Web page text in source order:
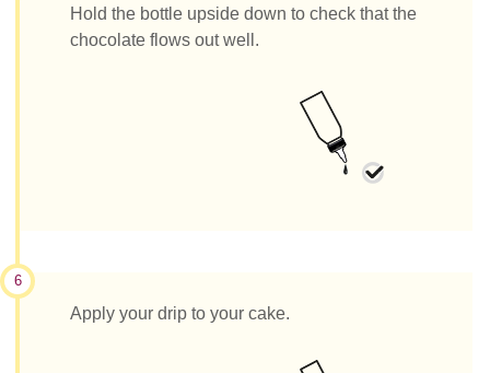
Hold the bottle upside down to check that the
chocolate flows out well.
6
Apply your drip to your cake.